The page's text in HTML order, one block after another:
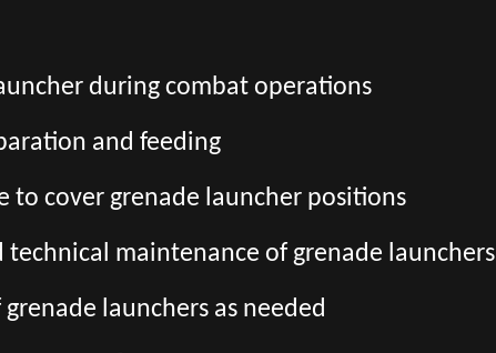
during combat operations
and feeding
to cover grenade launcher positions
maintenance of grenade launchers
launchers as needed